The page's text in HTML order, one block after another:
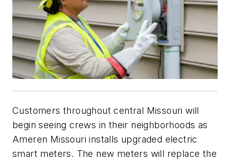
Customers throughout central Missouri will
begin seeing crews in their neighborhoods as
Ameren Missouri installs upgraded electric
smart meters. The new meters will replace the